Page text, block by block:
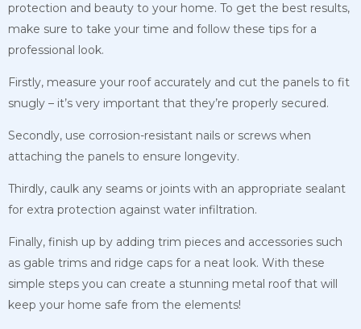
protection and beauty to your home. To get the best results,
make sure to take your time and follow these tips for a
professional look.
Firstly, measure your roof accurately and cut the panels to fit
snugly – it’s very important that they’re properly secured.
Secondly, use corrosion-resistant nails or screws when
attaching the panels to ensure longevity.
Thirdly, caulk any seams or joints with an appropriate sealant
for extra protection against water infiltration.
Finally, finish up by adding trim pieces and accessories such
as gable trims and ridge caps for a neat look. With these
simple steps you can create a stunning metal roof that will
keep your home safe from the elements!